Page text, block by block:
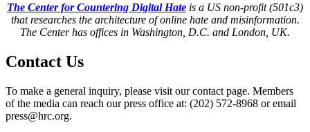
The Center for Countering Digital Hate is a US non-profit (501c3)
that researches the architecture of online hate and misinformation.
The Center has offices in Washington, D.C. and London, UK.
Contact Us
To make a general inquiry, please visit our contact page. Members
of the media can reach our press office at: (202) 572-8968 or email
press@hrc.org.